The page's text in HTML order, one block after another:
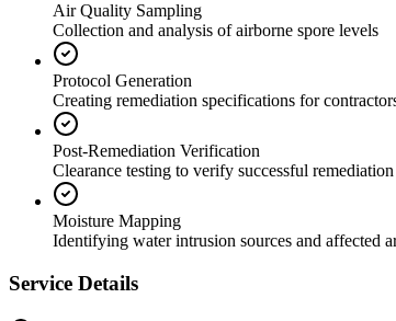
Air Quality Sampling
Collection and analysis of airborne spore levels
Protocol Generation
Creating remediation specifications for
Post-Remediation Verification
Clearance testing to verify successful remediation
Moisture Mapping
Identifying water intrusion sources and affected
Service Details